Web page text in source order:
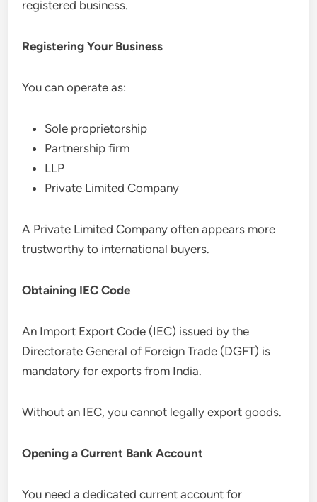
registered business.
Registering Your Business
You can operate as:
Sole proprietorship
Partnership firm
LLP
Private Limited Company
A Private Limited Company often appears more
trustworthy to international buyers.
Obtaining IEC Code
An Import Export Code (IEC) issued by the
Directorate General of Foreign Trade (DGFT) is
mandatory for exports from India.
Without an IEC, you cannot legally export goods.
Opening a Current Bank Account
You need a dedicated current account for